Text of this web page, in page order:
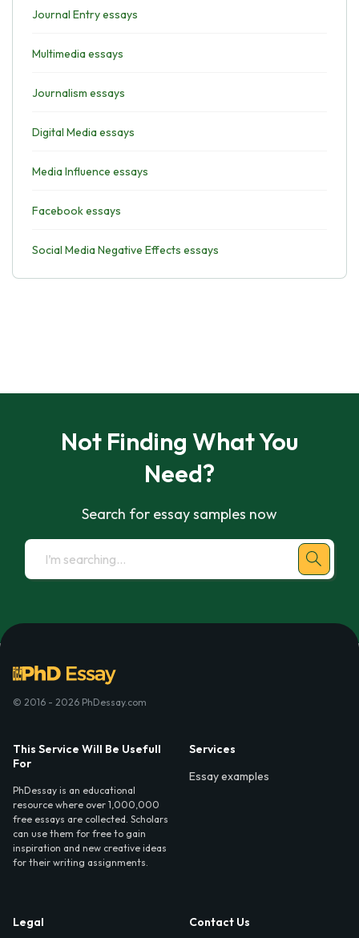
Journal Entry essays
Multimedia essays
Journalism essays
Digital Media essays
Media Influence essays
Facebook essays
Social Media Negative Effects essays
Not Finding What You
Need?
Search for essay samples now
© 2016 - 2026 PhDessay.com
This Service Will Be Usefull
For
PhDessay is an educational
resource where over 1,000,000
free essays are collected. Scholars
can use them for free to gain
inspiration and new creative ideas
for their writing assignments.
Services
Essay examples
Legal
Contact Us